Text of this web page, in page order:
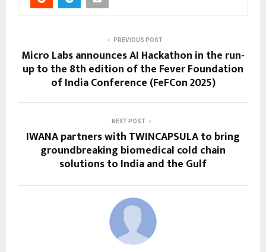
PREVIOUS POST
Micro Labs announces AI Hackathon in the run-
up to the 8th edition of the Fever Foundation
of India Conference (FeFCon 2025)
NEXT POST
IWANA partners with TWINCAPSULA to bring
groundbreaking biomedical cold chain
solutions to India and the Gulf